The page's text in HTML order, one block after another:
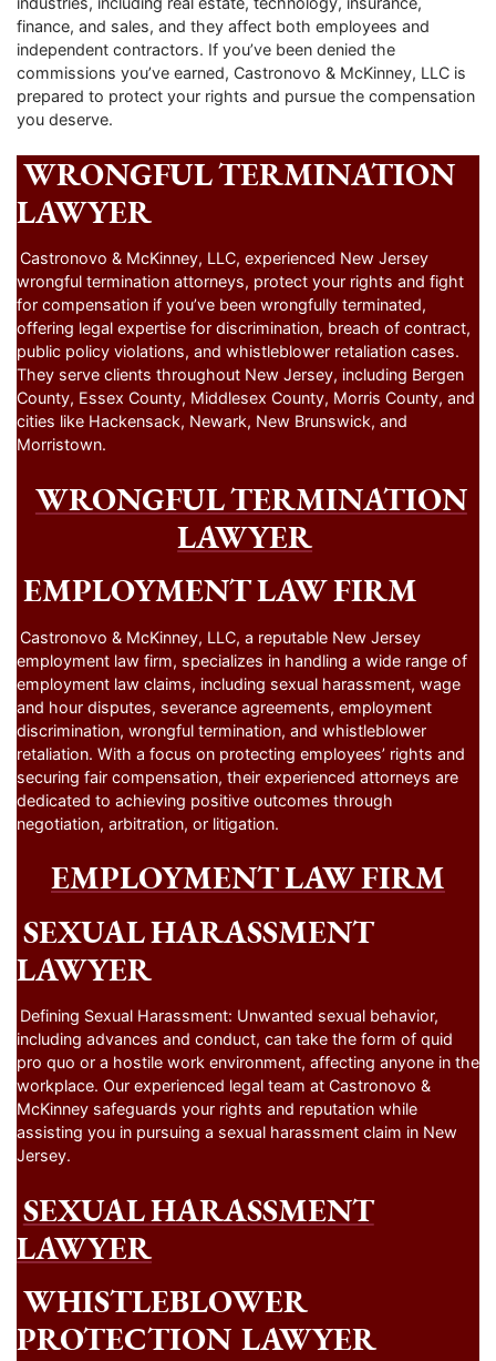
finance, and sales, and they affect both employees and
independent contractors. If you’ve been denied the
commissions you’ve earned, Castronovo & McKinney, LLC is
prepared to protect your rights and pursue the compensation
you deserve.
WRONGFUL TERMINATION
LAWYER
Castronovo & McKinney, LLC, experienced New Jersey
wrongful termination attorneys, protect your rights and fight
for compensation if you’ve been wrongfully terminated,
offering legal expertise for discrimination, breach of contract,
public policy violations, and whistleblower retaliation cases.
They serve clients throughout New Jersey, including Bergen
County, Essex County, Middlesex County, Morris County, and
cities like Hackensack, Newark, New Brunswick, and
Morristown.
WRONGFUL TERMINATION
LAWYER
EMPLOYMENT LAW FIRM
Castronovo & McKinney, LLC, a reputable New Jersey
employment law firm, specializes in handling a wide range of
employment law claims, including sexual harassment, wage
and hour disputes, severance agreements, employment
discrimination, wrongful termination, and whistleblower
retaliation. With a focus on protecting employees’ rights and
securing fair compensation, their experienced attorneys are
dedicated to achieving positive outcomes through
negotiation, arbitration, or litigation.
EMPLOYMENT LAW FIRM
SEXUAL HARASSMENT
LAWYER
Defining Sexual Harassment: Unwanted sexual behavior,
including advances and conduct, can take the form of quid
pro quo or a hostile work environment, affecting anyone in the
workplace. Our experienced legal team at Castronovo &
McKinney safeguards your rights and reputation while
assisting you in pursuing a sexual harassment claim in New
Jersey.
SEXUAL HARASSMENT
LAWYER
WHISTLEBLOWER
PROTECTION LAWYER